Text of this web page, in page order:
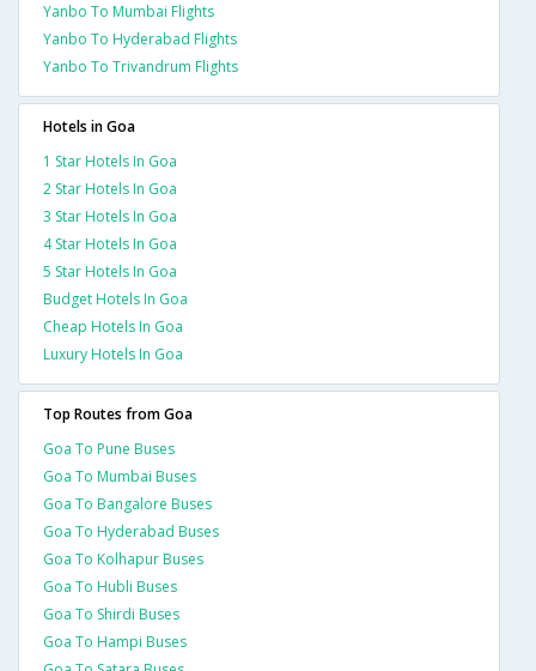
Yanbo To Mumbai Flights
Yanbo To Hyderabad Flights
Yanbo To Trivandrum Flights
Hotels in Goa
1 Star Hotels In Goa
2 Star Hotels In Goa
3 Star Hotels In Goa
4 Star Hotels In Goa
5 Star Hotels In Goa
Budget Hotels In Goa
Cheap Hotels In Goa
Luxury Hotels In Goa
Top Routes from Goa
Goa To Pune Buses
Goa To Mumbai Buses
Goa To Bangalore Buses
Goa To Hyderabad Buses
Goa To Kolhapur Buses
Goa To Hubli Buses
Goa To Shirdi Buses
Goa To Hampi Buses